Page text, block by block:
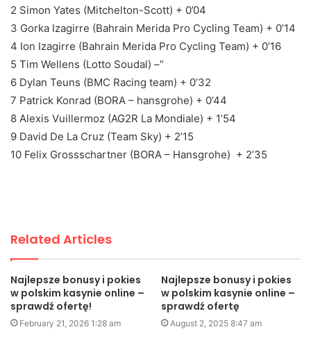
2 Simon Yates (Mitchelton-Scott) + 0’04
3 Gorka Izagirre (Bahrain Merida Pro Cycling Team) + 0’14
4 Ion Izagirre (Bahrain Merida Pro Cycling Team) + 0’16
5 Tim Wellens (Lotto Soudal) –”
6 Dylan Teuns (BMC Racing team) + 0’32
7 Patrick Konrad (BORA – hansgrohe) + 0’44
8 Alexis Vuillermoz (AG2R La Mondiale) + 1’54
9 David De La Cruz (Team Sky) + 2’15
10 Felix Grossschartner (BORA – Hansgrohe) + 2’35
Related Articles
Najlepsze bonusy i pokies
w polskim kasynie online –
sprawdź ofertę!
February 21, 2026 1:28 am
Najlepsze bonusy i pokies
w polskim kasynie online –
sprawdź ofertę
August 2, 2025 8:47 am